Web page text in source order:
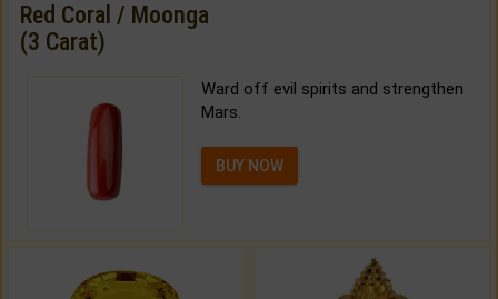
Red Coral / Moonga
(3 Carat)
Ward off evil spirits and strengthen
Mars.
BUY NOW